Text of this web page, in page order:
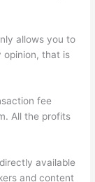
allows you to
opinion, that is
fee
All the profits
available
and content